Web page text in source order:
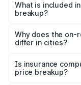
Suzuki Eeco in
What is included
breakup?
charges,
accessories.
Why does the on-
differ in cities?
charges, taxes,
Is insurance
price breakup?